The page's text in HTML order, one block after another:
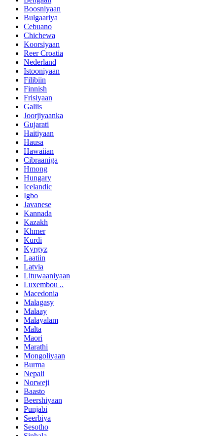
Boosniyaan
Bulgaariya
Cebuano
Chichewa
Koorsiyaan
Reer Croatia
Nederland
Istooniyaan
Filibiin
Finnish
Frisiyaan
Galiis
Joorjiyaanka
Gujarati
Haitiyaan
Hausa
Hawaiian
Cibraaniga
Hmong
Hungary
Icelandic
Igbo
Javanese
Kannada
Kazakh
Khmer
Kurdi
Kyrgyz
Laatiin
Latvia
Lituwaaniyaan
Luxembou ..
Macedonia
Malagasy
Malaay
Malayalam
Malta
Maori
Marathi
Mongoliyaan
Burma
Nepali
Norweji
Baasto
Beershiyaan
Punjabi
Seerbiya
Sesotho